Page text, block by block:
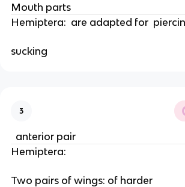
Mouth parts
Hemiptera:  are adapted for
sucking
3
  anterior pair
Hemiptera:
Two pairs of wings: of harder